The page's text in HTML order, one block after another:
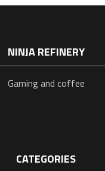
NINJA REFINERY
Gaming and coffee
CATEGORIES